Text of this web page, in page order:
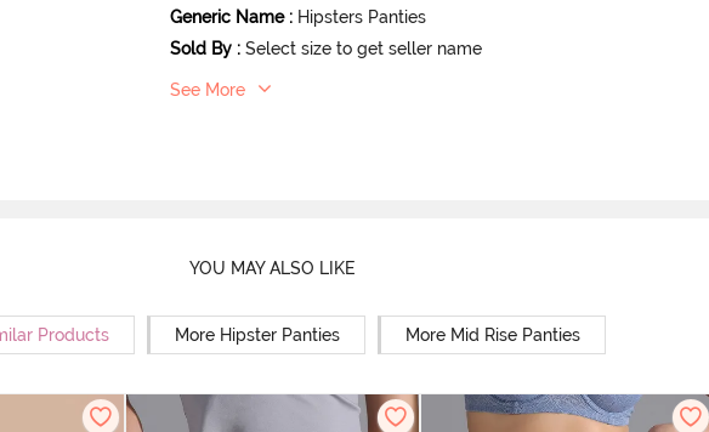
Generic Name : Hipsters Panties
Sold By : Select size to get seller name
See More
YOU MAY ALSO LIKE
Products More Hipster Panties More Mid Rise Panties